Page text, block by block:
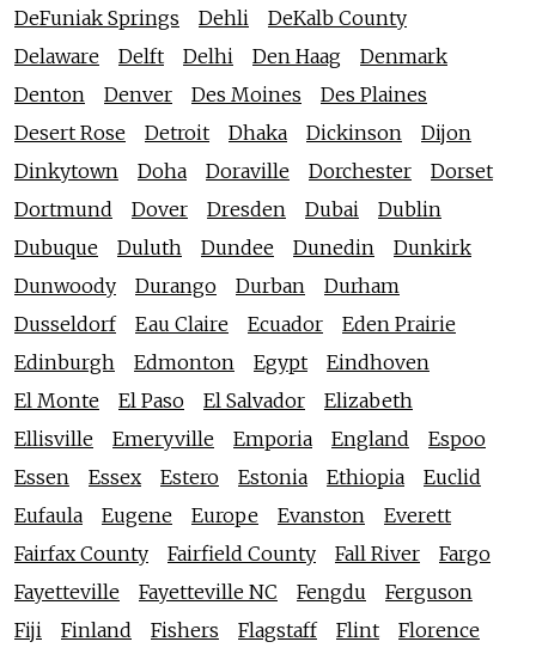
DeFuniak Springs Dehli
DeKalb County
Delaware
Delft Delhi Den Haag
Denmark
Denton
Denver Des Moines
Des Plaines
Desert Rose
Detroit Dhaka Dickinson
Dijon
Dinkytown
Doha Doraville Dorchester
Dorset
Dortmund
Dover Dresden Dubai
Dublin
Dubuque
Duluth Dundee Dunedin
Dunkirk
Dunwoody
Durango Durban
Durham
Dusseldorf
Eau Claire Ecuador
Eden Prairie
Edinburgh
Edmonton Egypt
Eindhoven
El Monte
El Paso El Salvador
Elizabeth
Ellisville
Emeryville Emporia England
Espoo
Essen
Essex Estero Estonia Ethiopia
Euclid
Eufaula
Eugene Europe Evanston
Everett
Fairfax County
Fairfield County Fall River
Fargo
Fayetteville
Fayetteville NC Fengdu
Ferguson
Fiji
Finland Fishers Flagstaff Flint
Florence